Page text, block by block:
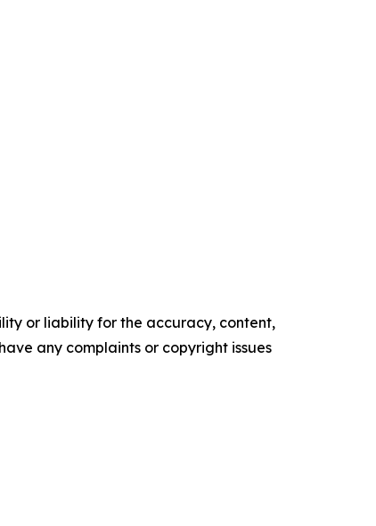
or liability for the accuracy, content,
any complaints or copyright issues